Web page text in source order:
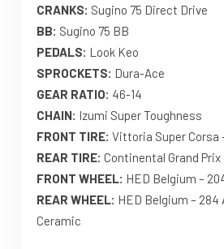
CRANKS: Sugino 75 Direct Drive
BB: Sugino 75 BB
PEDALS: Look Keo
SPROCKETS: Dura-Ace
GEAR RATIO: 46-14
CHAIN: Izumi Super Toughness
FRONT TIRE: Vittoria Super Corsa
REAR TIRE: Continental Grand Prix
FRONT WHEEL: HED Belgium –
REAR WHEEL: HED Belgium – 284
Ceramic